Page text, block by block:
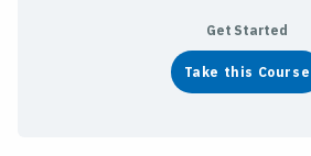
Get Started
Take this Course